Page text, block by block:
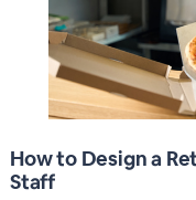
How to Design a
Staff